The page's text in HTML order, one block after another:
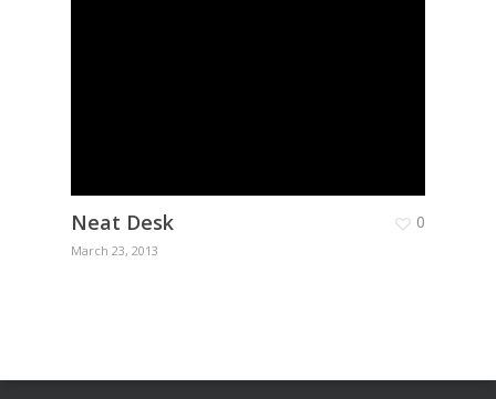
Neat Desk
March 23, 2013
0